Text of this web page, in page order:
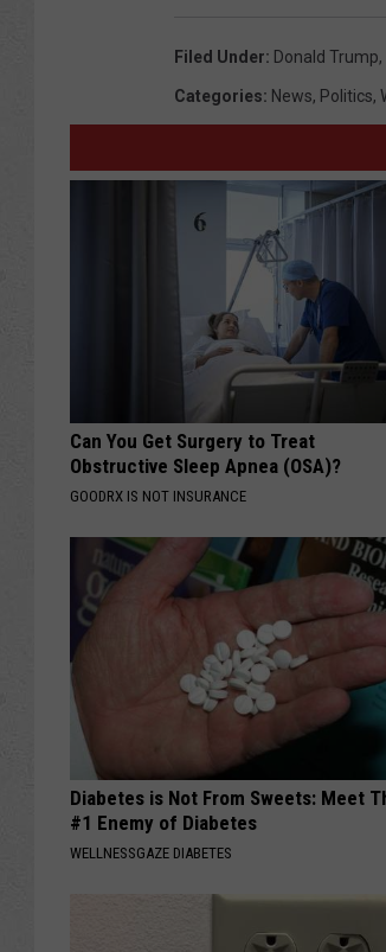
Filed Under: Donald Trump,
Categories: News, Politics,
Can You Get Surgery to Treat
Obstructive Sleep Apnea (OSA)?
GOODRX IS NOT INSURANCE
Diabetes is Not From Sweets: Meet
#1 Enemy of Diabetes
WELLNESSGAZE DIABETES